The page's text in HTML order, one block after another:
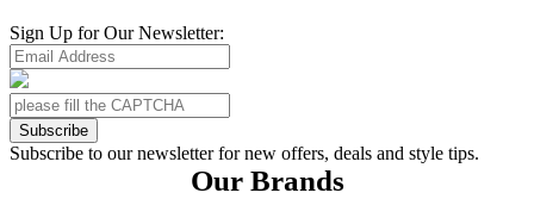
Sign Up for Our Newsletter:
Subscribe
Subscribe to our newsletter for new offers, deals and style tips.
Our Brands